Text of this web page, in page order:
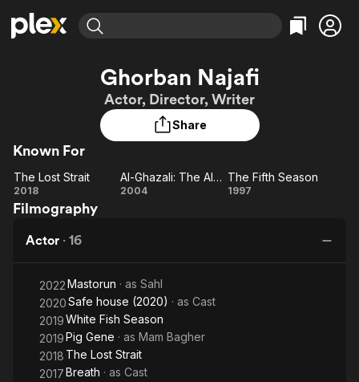
Movies & TV Shows
Leaving Soon
Learn More
Free Movies & TV Shows
Categories
Action
En Español
Browse Channels
Featured Channels
Property Brothers
Channel
ION Plus
The First 48 by A&E
Categories
Bingeworthy
True Crime
Classics
Ghorban Najafi
Actor, Director, Writer
Share
Known For
The
Lost
The Lost Strait
2018
Al-Ghazali:
Happiness
Al-Ghazali: The Alchemist of Happiness
2004
The
The Fifth Season
1997
Filmography
Actor · 16
2022Mastorun · as Sahl
2020Safe house (2020) · as Cast
2019White Fish Season
2019Pig Gene · as Mam Bagher
2018 The Lost Strait
2017Breath · as Cast